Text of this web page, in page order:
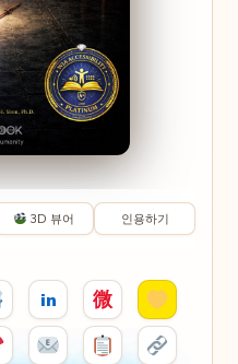
3D 뷰어 인용하기
in 微